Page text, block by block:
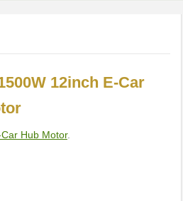
12inch E-Car
Hub Motor.